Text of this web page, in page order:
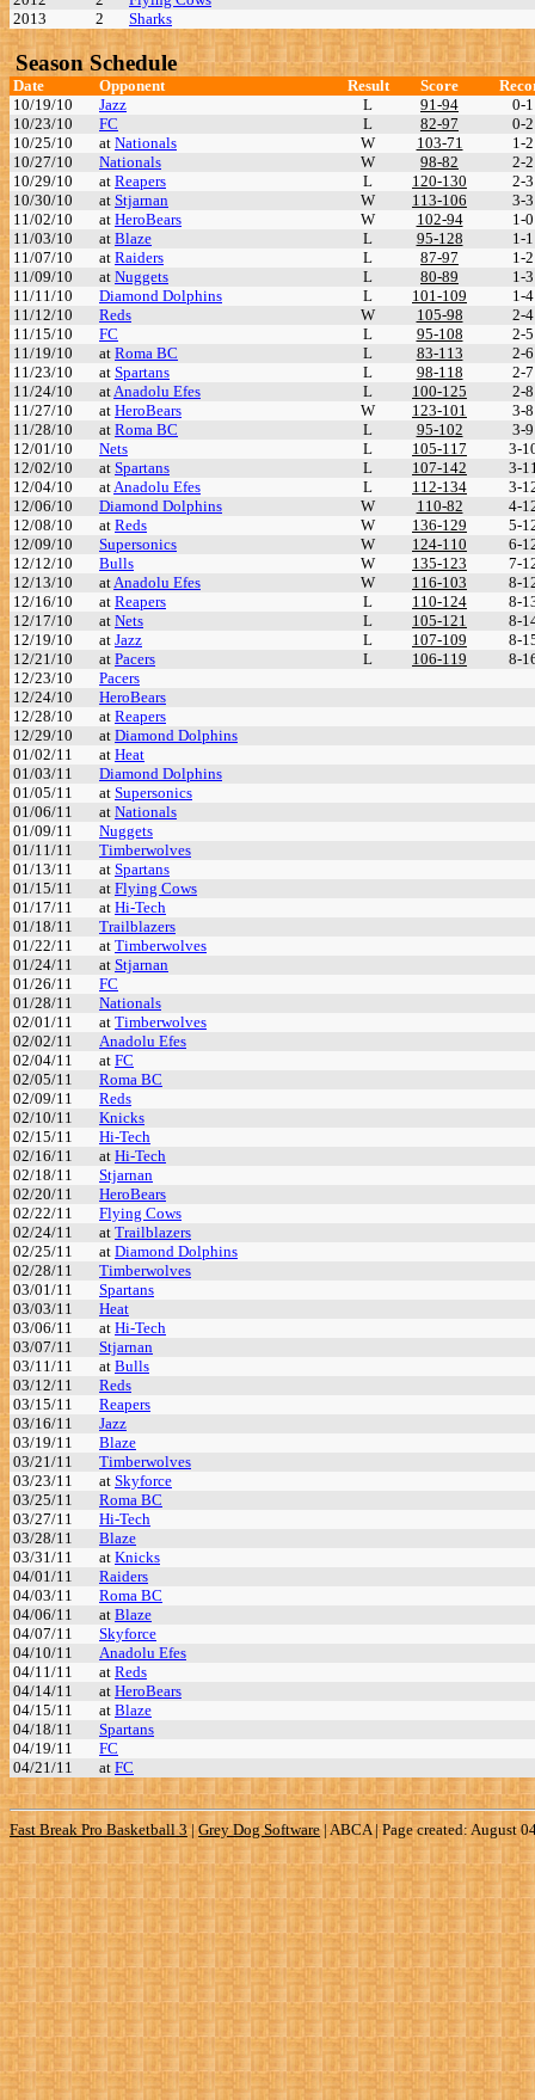
2013
2 Sharks
Season Schedule
Date Opponent Result Score
10/19/10
Jazz L 91-94
0-1
10/23/10
FC L 82-97
0-2
10/25/10
at Nationals W 103-71
1-2
10/27/10
Nationals W 98-82
2-2
10/29/10
at Reapers L 120-130
2-3
10/30/10
at Stjarnan W 113-106
3-3
11/02/10
at HeroBears W 102-94
1-0
11/03/10
at Blaze L 95-128
1-1
11/07/10
at Raiders L 87-97
1-2
11/09/10
at Nuggets L 80-89
1-3
11/11/10
Diamond Dolphins L 101-109
1-4
11/12/10
Reds W 105-98
2-4
11/15/10
FC L 95-108
2-5
11/19/10
at Roma BC L 83-113
2-6
11/23/10
at Spartans L 98-118
2-7
11/24/10
atAnadolu Efes L 100-125
2-8
11/27/10
at HeroBears W 123-101
3-8
11/28/10
at Roma BC L 95-102
3-9
12/01/10
Nets L 105-117
3-
12/02/10
at Spartans L 107-142
3-
12/04/10
atAnadolu Efes L 112-134
3-
12/06/10
Diamond Dolphins W 110-82
4-
12/08/10
at Reds W 136-129
5-
12/09/10
Supersonics W 124-110
6-
12/12/10
Bulls W 135-123
7-
12/13/10
atAnadolu Efes W 116-103
8-
12/16/10
at Reapers L 110-124
8-
12/17/10
at Nets L 105-121
8-
12/19/10
at Jazz L 107-109
8-
12/21/10
at Pacers L 106-119
8-
12/23/10
Pacers
12/24/10
HeroBears
12/28/10
at Reapers
12/29/10
at Diamond Dolphins
01/02/11
at Heat
01/03/11
Diamond Dolphins
01/05/11
at Supersonics
01/06/11
at Nationals
01/09/11
Nuggets
01/11/11
Timberwolves
01/13/11
at Spartans
01/15/11
at Flying Cows
01/17/11
at Hi-Tech
01/18/11
Trailblazers
01/22/11
at Timberwolves
01/24/11
at Stjarnan
01/26/11
FC
01/28/11
Nationals
02/01/11
at Timberwolves
02/02/11
Anadolu Efes
02/04/11
at FC
02/05/11
Roma BC
02/09/11
Reds
02/10/11
Knicks
02/15/11
Hi-Tech
02/16/11
at Hi-Tech
02/18/11
Stjarnan
02/20/11
HeroBears
02/22/11
Flying Cows
02/24/11
at Trailblazers
02/25/11
at Diamond Dolphins
02/28/11
Timberwolves
03/01/11
Spartans
03/03/11
Heat
03/06/11
at Hi-Tech
03/07/11
Stjarnan
03/11/11
at Bulls
03/12/11
Reds
03/15/11
Reapers
03/16/11
Jazz
03/19/11
Blaze
03/21/11
Timberwolves
03/23/11
at Skyforce
03/25/11
Roma BC
03/27/11
Hi-Tech
03/28/11
Blaze
03/31/11
at Knicks
04/01/11
Raiders
04/03/11
Roma BC
04/06/11
at Blaze
04/07/11
Skyforce
04/10/11
Anadolu Efes
04/11/11
at Reds
04/14/11
at HeroBears
04/15/11
at Blaze
04/18/11
Spartans
04/19/11
FC
04/21/11
at FC
Fast Break Pro Basketball 3|Grey Dog Software|ABCA | Page created: August